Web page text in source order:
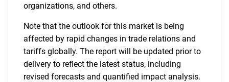
organizations, and others.
Note that the outlook for this market is being
affected by rapid changes in trade relations and
tariffs globally. The report will be updated prior to
delivery to reflect the latest status, including
revised forecasts and quantified impact analysis.